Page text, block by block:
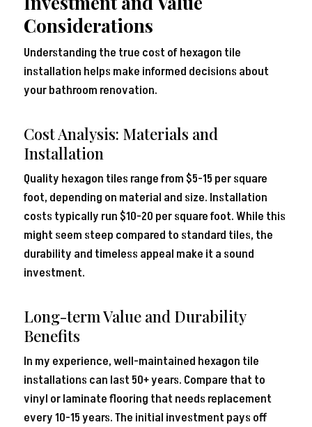
Considerations
Understanding the true cost of hexagon tile
installation helps make informed decisions about
your bathroom renovation.
Cost Analysis: Materials and
Installation
Quality hexagon tiles range from $5-15 per square
foot, depending on material and size. Installation
costs typically run $10-20 per square foot. While this
might seem steep compared to standard tiles, the
durability and timeless appeal make it a sound
investment.
Long-term Value and Durability
Benefits
In my experience, well-maintained hexagon tile
installations can last 50+ years. Compare that to
vinyl or laminate flooring that needs replacement
every 10-15 years. The initial investment pays off